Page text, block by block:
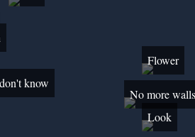
Flower
know
No more walls
Look